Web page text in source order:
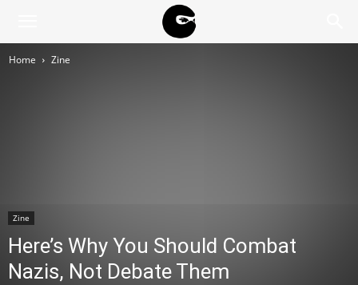
Home Zine
Zine
Here’s Why You Should Combat
Nazis, Not Debate Them